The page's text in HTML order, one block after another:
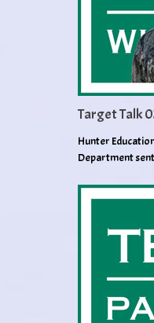
Target Talk
Hunter
Department